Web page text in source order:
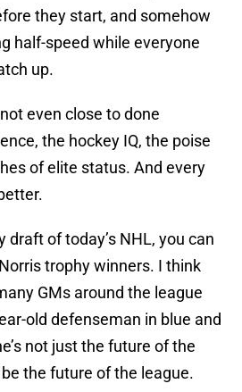
they start, and somehow
half-speed while everyone
up.
even close to done
the hockey IQ, the poise
of elite status. And every
draft of today’s NHL, you can
trophy winners. I think
GMs around the league
old defenseman in blue and
not just the future of the
the future of the league.